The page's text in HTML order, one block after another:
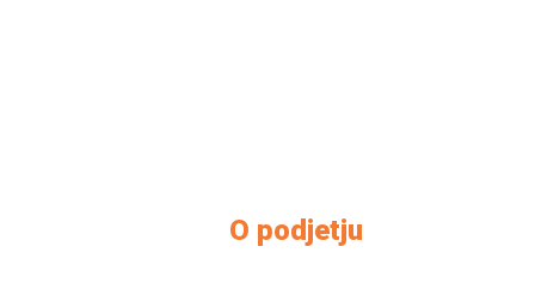
O podjetju